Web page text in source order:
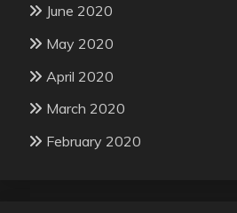
June 2020
May 2020
April 2020
March 2020
February 2020